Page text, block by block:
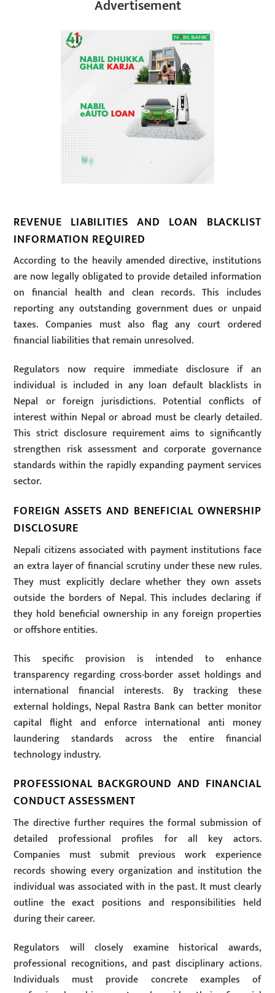
Advertisement
REVENUE LIABILITIES AND LOAN BLACKLIST
INFORMATION REQUIRED
According to the heavily amended directive, institutions
are now legally obligated to provide detailed information
on financial health and clean records. This includes
reporting any outstanding government dues or unpaid
taxes. Companies must also flag any court ordered
financial liabilities that remain unresolved.
Regulators now require immediate disclosure if an
individual is included in any loan default blacklists in
Nepal or foreign jurisdictions. Potential conflicts of
interest within Nepal or abroad must be clearly detailed.
This strict disclosure requirement aims to significantly
strengthen risk assessment and corporate governance
standards within the rapidly expanding payment services
sector.
FOREIGN ASSETS AND BENEFICIAL OWNERSHIP
DISCLOSURE
Nepali citizens associated with payment institutions face
an extra layer of financial scrutiny under these new rules.
They must explicitly declare whether they own assets
outside the borders of Nepal. This includes declaring if
they hold beneficial ownership in any foreign properties
or offshore entities.
This specific provision is intended to enhance
transparency regarding cross-border asset holdings and
international financial interests. By tracking these
external holdings, Nepal Rastra Bank can better monitor
capital flight and enforce international anti money
laundering standards across the entire financial
technology industry.
PROFESSIONAL BACKGROUND AND FINANCIAL
CONDUCT ASSESSMENT
The directive further requires the formal submission of
detailed professional profiles for all key actors.
Companies must submit previous work experience
records showing every organization and institution the
individual was associated with in the past. It must clearly
outline the exact positions and responsibilities held
during their career.
Regulators will closely examine historical awards,
professional recognitions, and past disciplinary actions.
Individuals must provide concrete examples of